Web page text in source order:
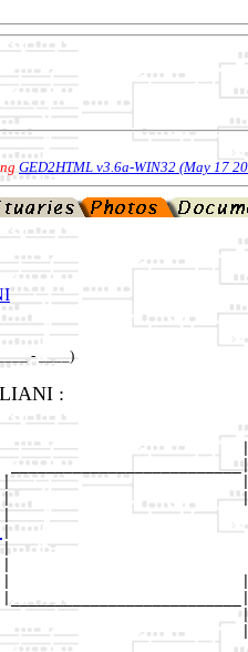
GED2HTML v3.6a-WIN32 (May 17
- ____)
:
|
|
|
|